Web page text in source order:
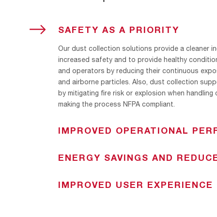
SAFETY AS A PRIORITY
TOGGLE
Our dust collection solutions provide a cleaner
increased safety and to provide healthy
and operators by reducing their continuous
and airborne particles. Also, dust collection
by mitigating fire risk or explosion when handling
making the process NFPA compliant.
IMPROVED OPERATIONAL
the product that was expelled into the indoor
aimed at ventilating dust with the possibility of
ENERGY SAVINGS AND
pressure drop and minimum compressed air
IMPROVED USER EXPERIENCE